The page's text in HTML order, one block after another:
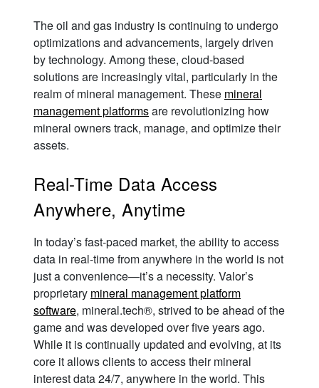
The oil and gas industry is continuing to undergo
optimizations and advancements, largely driven
by technology. Among these, cloud-based
solutions are increasingly vital, particularly in the
realm of mineral management. These mineral
management platformsare revolutionizing how
mineral owners track, manage, and optimize their
assets.
Real-Time Data Access
Anywhere, Anytime
In today’s fast-paced market, the ability to access
data in real-time from anywhere in the world is not
just a convenience—it’s a necessity. Valor’s
proprietary mineral management platform
software, mineral.tech®, strived to be ahead of the
game and was developed over five years ago.
While it is continually updated and evolving, at its
core it allows clients to access their mineral
interest data 24/7, anywhere in the world. This